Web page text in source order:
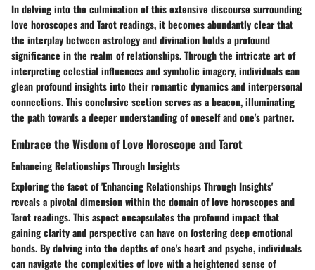
In delving into the culmination of this extensive discourse surrounding
love horoscopes and Tarot readings, it becomes abundantly clear that
the interplay between astrology and divination holds a profound
significance in the realm of relationships. Through the intricate art of
interpreting celestial influences and symbolic imagery, individuals can
glean profound insights into their romantic dynamics and interpersonal
connections. This conclusive section serves as a beacon, illuminating
the path towards a deeper understanding of oneself and one's partner.
Embrace the Wisdom of Love Horoscope and Tarot
Enhancing Relationships Through Insights
Exploring the facet of 'Enhancing Relationships Through Insights'
reveals a pivotal dimension within the domain of love horoscopes and
Tarot readings. This aspect encapsulates the profound impact that
gaining clarity and perspective can have on fostering deep emotional
bonds. By delving into the depths of one's heart and psyche, individuals
can navigate the complexities of love with a heightened sense of